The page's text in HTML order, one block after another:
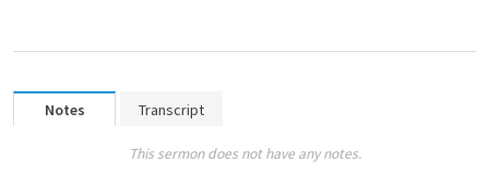
Notes Transcript
This sermon does not have any notes.